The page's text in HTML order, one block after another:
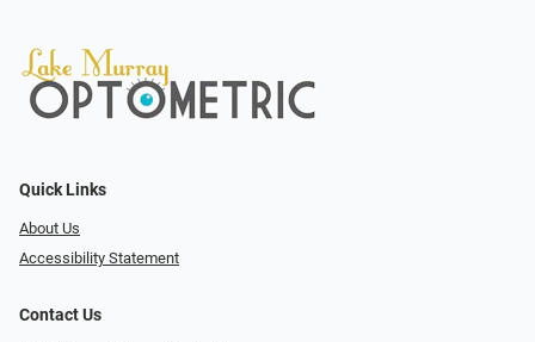
Quick Links
About Us
Accessibility Statement
Contact Us